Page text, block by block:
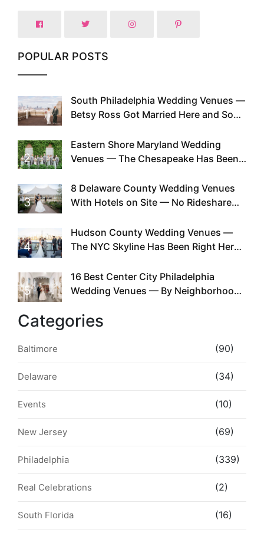
POPULAR POSTS
1
South Philadelphia Wedding Venues —
Betsy Ross Got Married Here and So
2
Eastern Shore Maryland Wedding
Venues — The Chesapeake Has Been
Existed
3
8 Delaware County Wedding Venues
With Hotels on Site — No Rideshare
4
Hudson County Wedding Venues —
The NYC Skyline Has Been Right Here
5
16 Best Center City Philadelphia
Wedding Venues — By Neighborhood,
Categories
Baltimore (90)
Delaware (34)
Events (10)
New Jersey (69)
Philadelphia (339)
Real Celebrations (2)
South Florida (16)